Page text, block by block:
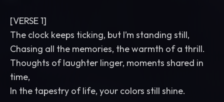
[VERSE 1]
The clock keeps ticking, but I’m standing still,
Chasing all the memories, the warmth of a thrill.
Thoughts of laughter linger, moments shared in
time,
In the tapestry of life, your colors still shine.